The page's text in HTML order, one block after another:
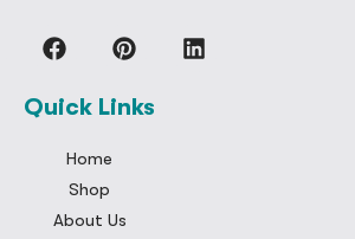
Quick Links
Home
Shop
About Us